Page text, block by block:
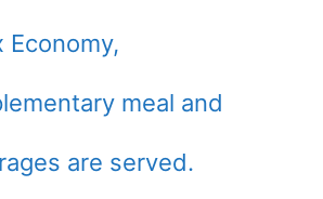
Economy,
meal and
are served.